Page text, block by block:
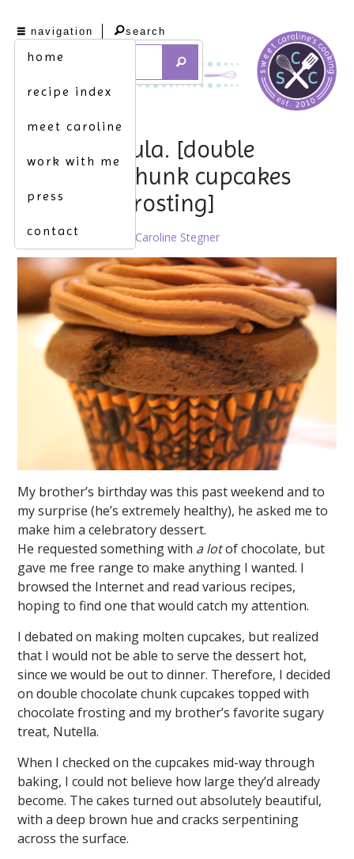
navigation
home
recipe index
meet caroline
work with me
press
contact
search
count chocula. [double
chocolate chunk cupcakes
w. nutella frosting]
October 20th, 2010 by Caroline Stegner
My brother’s birthday was this past weekend and to
my surprise (he’s extremely healthy), he asked me to
make him a celebratory dessert.
He requested something with a lotof chocolate, but
gave me free range to make anything I wanted. I
browsed the Internet and read various recipes,
hoping to find one that would catch my attention.
I debated on making molten cupcakes, but realized
that I would not be able to serve the dessert hot,
since we would be out to dinner. Therefore, I decided
on double chocolate chunk cupcakes topped with
chocolate frosting and my brother’s favorite sugary
treat, Nutella.
When I checked on the cupcakes mid-way through
baking, I could not believe how large they’d already
become. The cakes turned out absolutely beautiful,
with a deep brown hue and cracks serpentining
across the surface.